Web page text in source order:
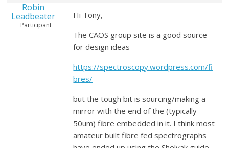
Robin
Leadbeater
Participant
Hi Tony,
The CAOS group site is a good source
for design ideas
https://spectroscopy.wordpress.com/fi
bres/
but the tough bit is sourcing/making a
mirror with the end of the (typically
50um) fibre embedded in it. I think most
amateur built fibre fed spectrographs